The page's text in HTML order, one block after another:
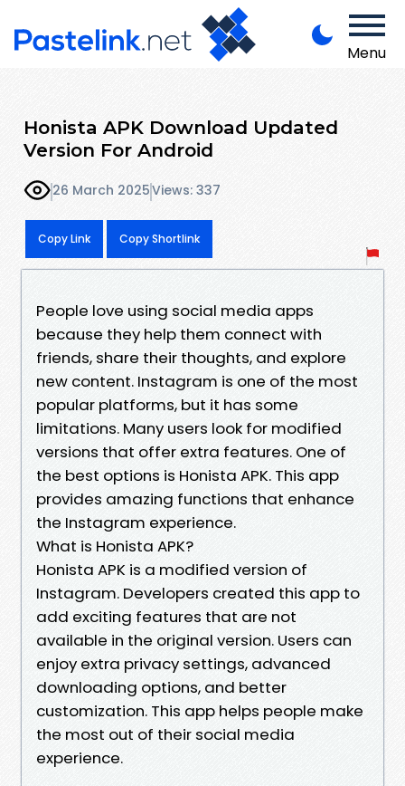
Menu
Honista APK Download Updated
Version For Android
26 March 2025Views: 337
Copy Link Copy Shortlink
People love using social media apps
because they help them connect with
friends, share their thoughts, and explore
new content. Instagram is one of the most
popular platforms, but it has some
limitations. Many users look for modified
versions that offer extra features. One of
the best options is Honista APK. This app
provides amazing functions that enhance
the Instagram experience.
What is Honista APK?
Honista APK is a modified version of
Instagram. Developers created this app to
add exciting features that are not
available in the original version. Users can
enjoy extra privacy settings, advanced
downloading options, and better
customization. This app helps people make
the most out of their social media
experience.